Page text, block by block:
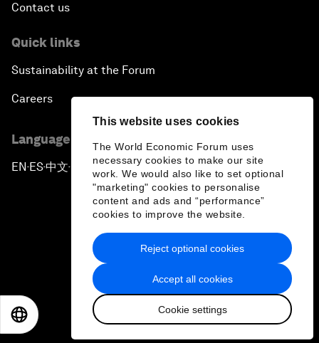
This website uses cookies
The World Economic Forum uses
necessary cookies to make our site
work. We would also like to set optional
"marketing" cookies to personalise
content and ads and “performance”
cookies to improve the website.
Accept all cookies
Cookie settings
Reject optional cookies
Contact us
Quick links
Sustainability at the Forum
Careers
Language editions
EN ▪ ES▪中文▪ 日本語
Privacy Policy & Terms of Service
Sitemap
2026 World Economic Forum
日本語